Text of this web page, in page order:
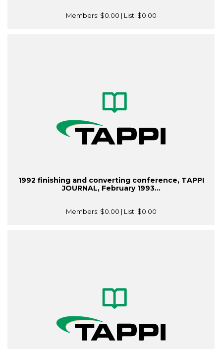
Members: $0.00 | List: $0.00
1992 finishing and converting conference, TAPPI
JOURNAL, February 1993...
Members: $0.00 | List: $0.00